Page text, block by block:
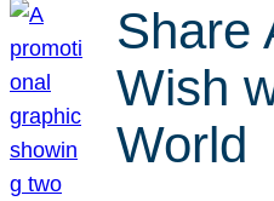
Share
Wish
World